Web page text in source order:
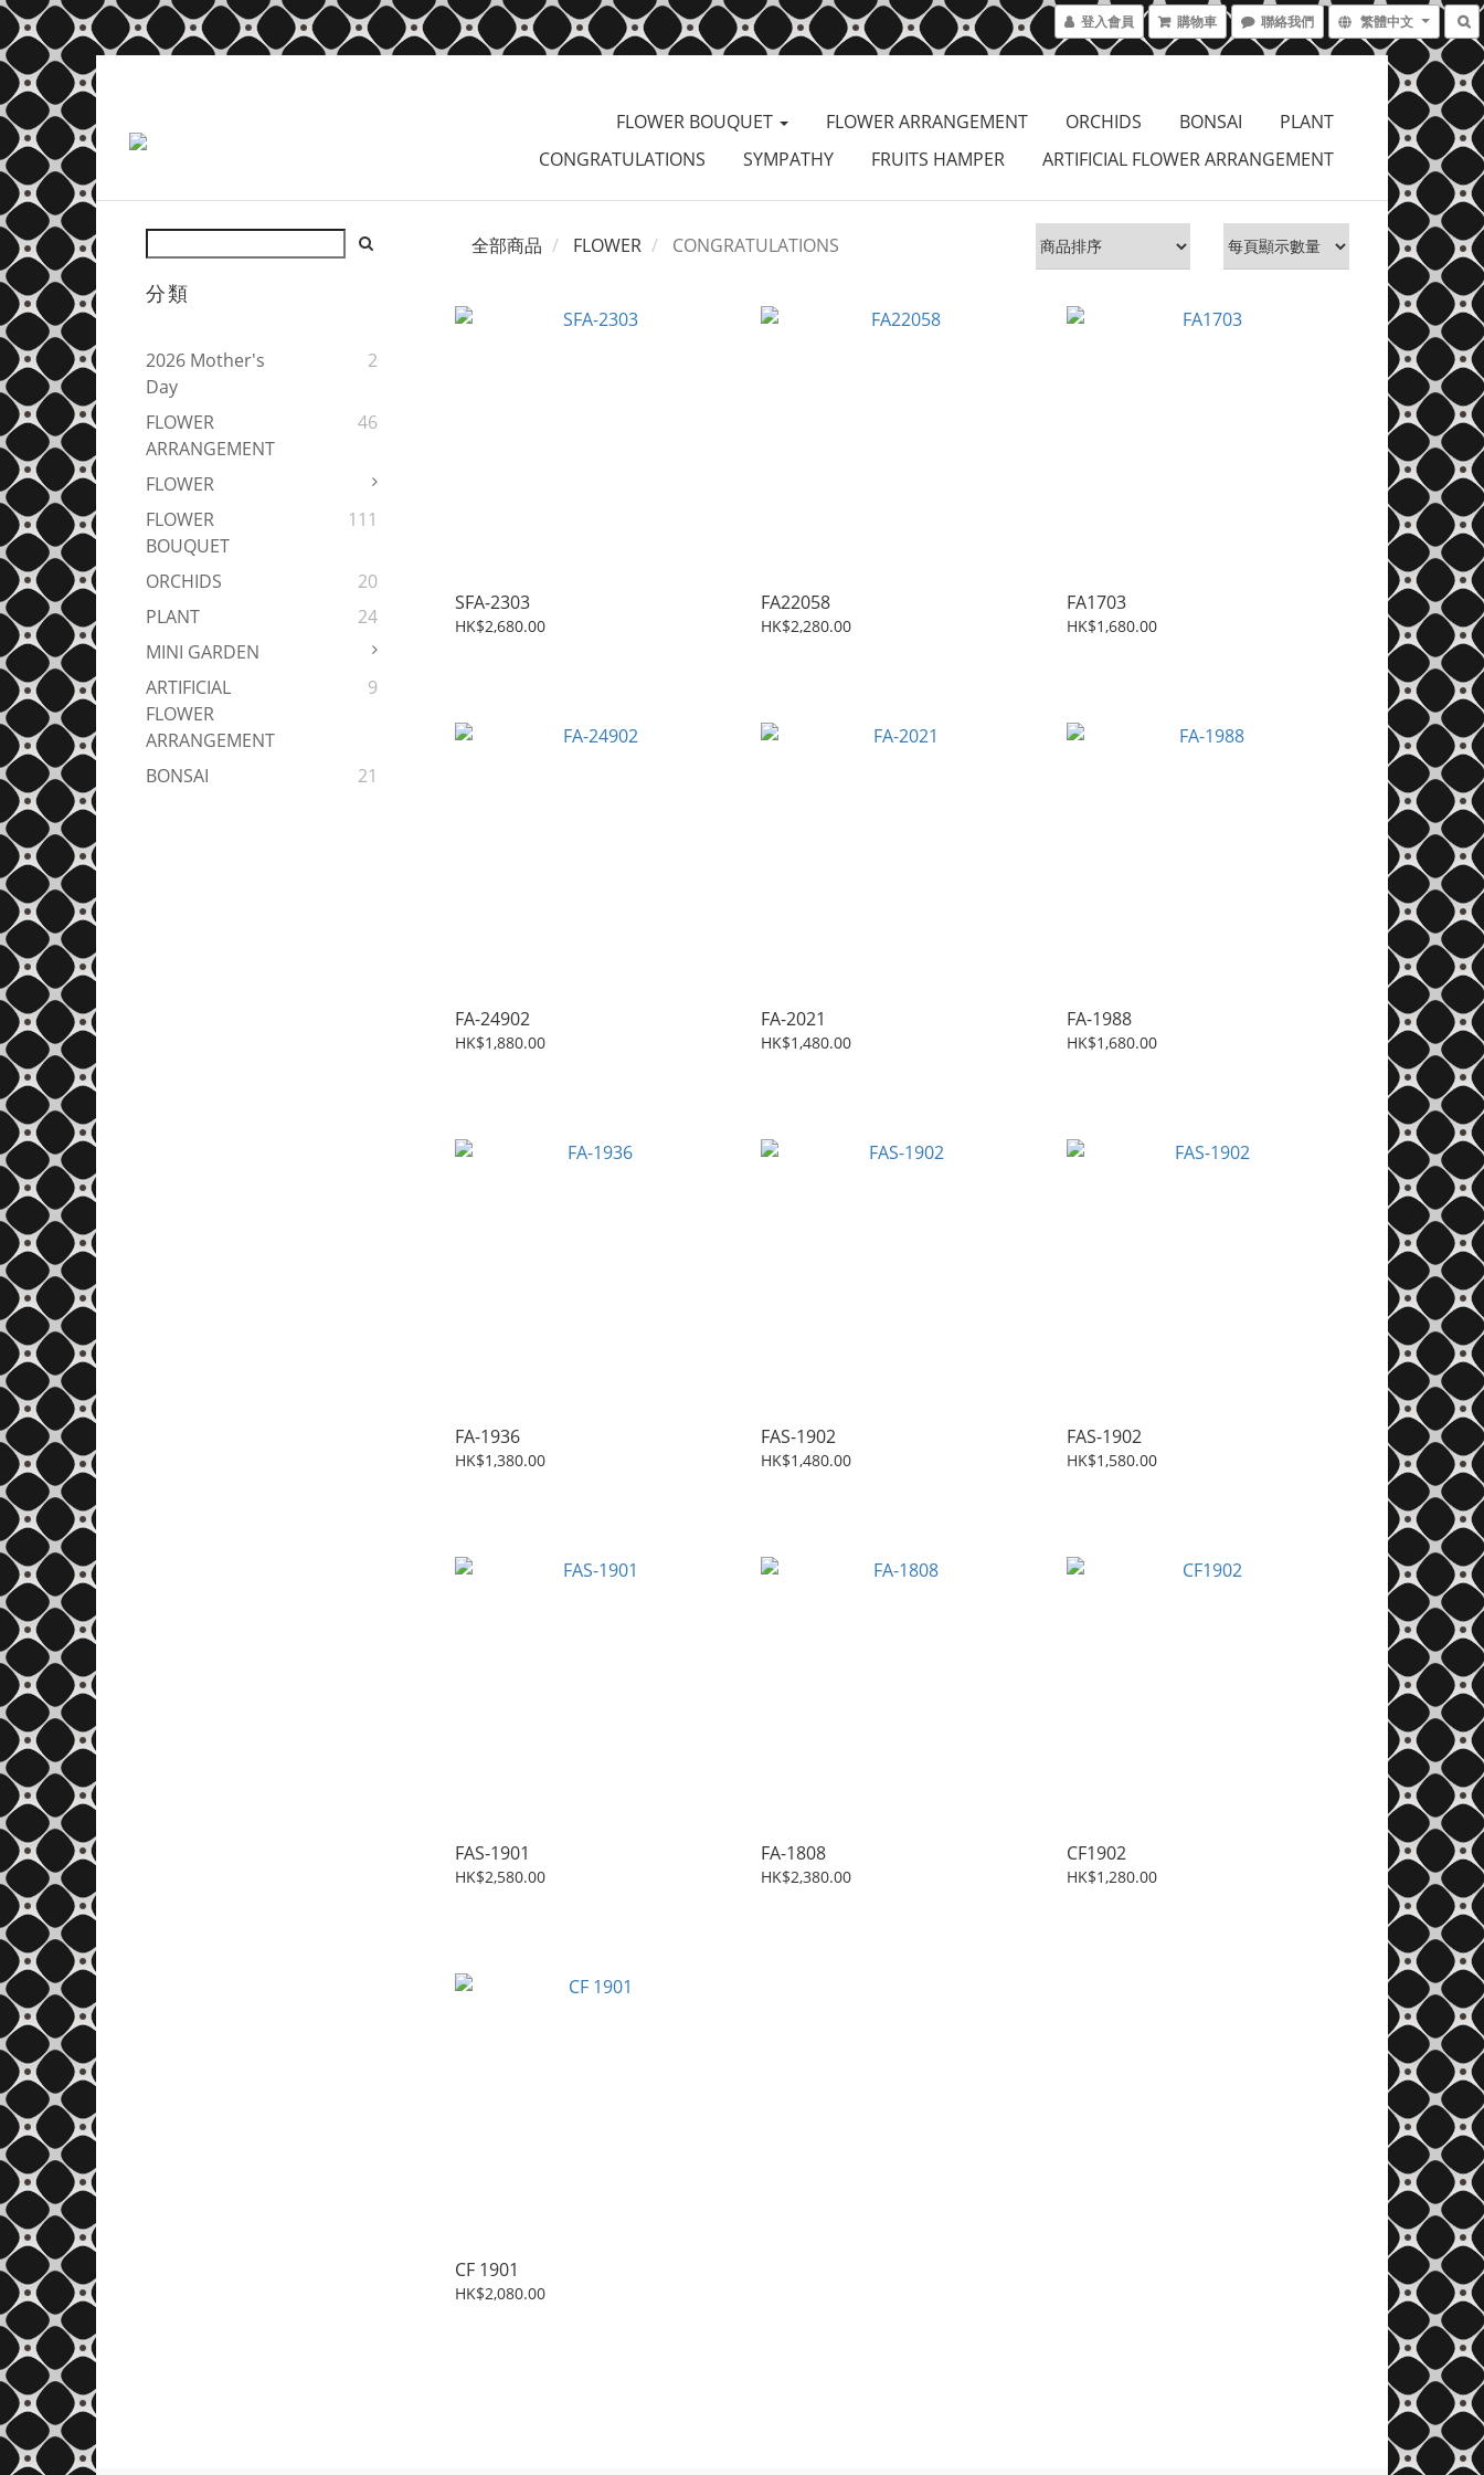
登入會員 購物車 聯絡我們 繁體中文
FLOWER BOUQUET FLOWER ARRANGEMENT ORCHIDS BONSAI
PLANT
CONGRATULATIONS
SYMPATHY FRUITS HAMPER ARTIFICIAL FLOWER ARRANGEMENT
分類
2026 Mother's
Day
2
FLOWER
ARRANGEMENT
46
FLOWER
FLOWER
BOUQUET
111
ORCHIDS
20
PLANT
24
MINI GARDEN
ARTIFICIAL
FLOWER
ARRANGEMENT
9
BONSAI 21
全部商品 FLOWER CONGRATULATIONS
SFA-2303
HK$2,680.00
FA22058
HK$2,280.00
FA1703
HK$1,680.00
FA-24902
HK$1,880.00
FA-2021
HK$1,480.00
FA-1988
HK$1,680.00
FA-1936
HK$1,380.00
FAS-1902
HK$1,480.00
FAS-1902
HK$1,580.00
FAS-1901
HK$2,580.00
FA-1808
HK$2,380.00
CF1902
HK$1,280.00
CF 1901
HK$2,080.00